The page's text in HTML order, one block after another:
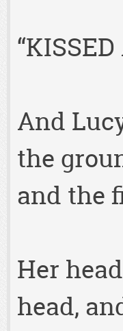
And
the
and the
Her
head,